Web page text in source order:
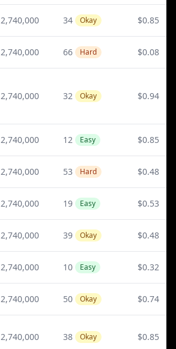
2,740,000 34 Okay $0.85
2,740,000 66 Hard $0.08
2,740,000 32 Okay $0.94
2,740,000 12 Easy $0.85
2,740,000 53 Hard $0.48
2,740,000 19 Easy $0.53
2,740,000 39 Okay $0.48
2,740,000 10 Easy $0.32
2,740,000 50 Okay $0.74
2,740,000 38 Okay $0.85